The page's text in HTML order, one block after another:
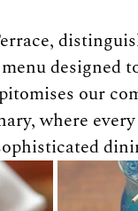
designed
our
where